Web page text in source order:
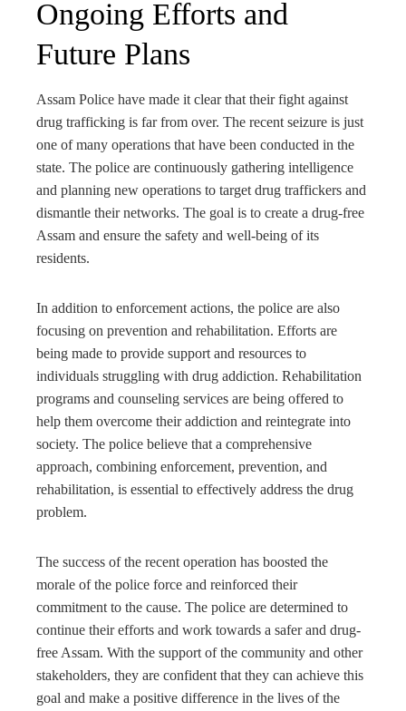
Ongoing Efforts and
Future Plans
Assam Police have made it clear that their fight against
drug trafficking is far from over. The recent seizure is just
one of many operations that have been conducted in the
state. The police are continuously gathering intelligence
and planning new operations to target drug traffickers and
dismantle their networks. The goal is to create a drug-free
Assam and ensure the safety and well-being of its
residents.
In addition to enforcement actions, the police are also
focusing on prevention and rehabilitation. Efforts are
being made to provide support and resources to
individuals struggling with drug addiction. Rehabilitation
programs and counseling services are being offered to
help them overcome their addiction and reintegrate into
society. The police believe that a comprehensive
approach, combining enforcement, prevention, and
rehabilitation, is essential to effectively address the drug
problem.
The success of the recent operation has boosted the
morale of the police force and reinforced their
commitment to the cause. The police are determined to
continue their efforts and work towards a safer and drug-
free Assam. With the support of the community and other
stakeholders, they are confident that they can achieve this
goal and make a positive difference in the lives of the